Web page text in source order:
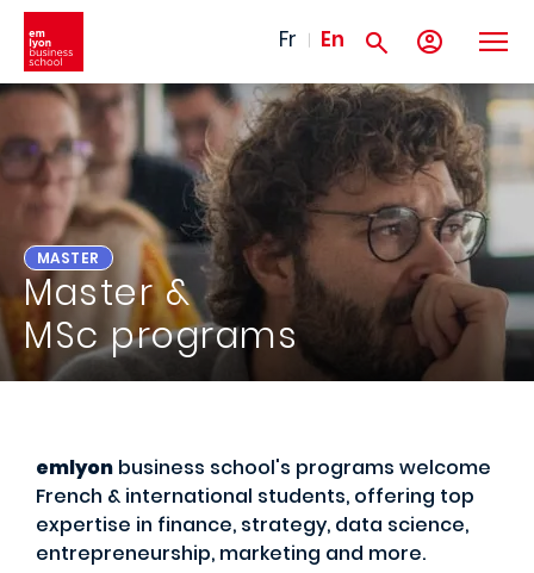
Skip to main content
Fr En
MASTER
Master &
MSc programs
emlyon business school's programs welcome
French & international students, offering top
expertise in finance, strategy, data science,
entrepreneurship, marketing and more.